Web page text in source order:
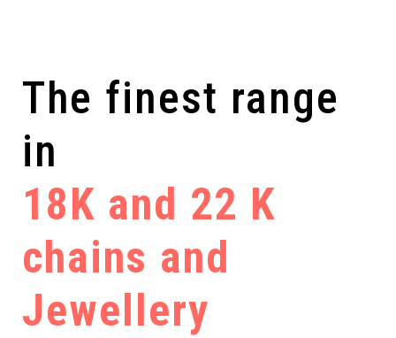
The finest range
in
18K and 22 K
chains and
Jewellery